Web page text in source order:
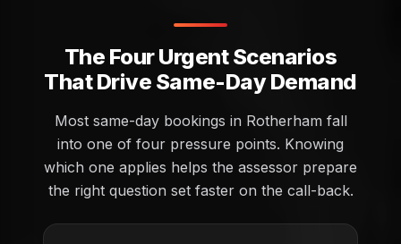
The Four Urgent Scenarios
That Drive Same-Day Demand
Most same-day bookings in Rotherham fall
into one of four pressure points. Knowing
which one applies helps the assessor prepare
the right question set faster on the call-back.